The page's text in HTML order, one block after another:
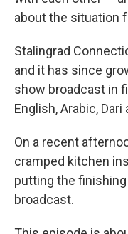
about the situation
Stalingrad
and it has since
show broadcast in
English, Arabic, Dari
On a recent
cramped kitchen
putting the
broadcast.